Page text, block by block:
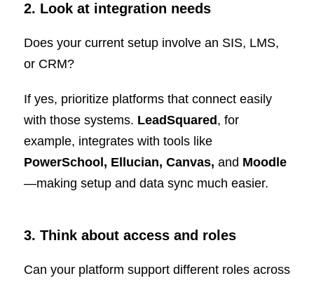
2. Look at integration needs
Does your current setup involve an SIS, LMS,
or CRM?
If yes, prioritize platforms that connect easily
with those systems. LeadSquared , for
example, integrates with tools like
PowerSchool, Ellucian, Canvas, and Moodle
—making setup and data sync much easier.
3. Think about access and roles
Can your platform support different roles across